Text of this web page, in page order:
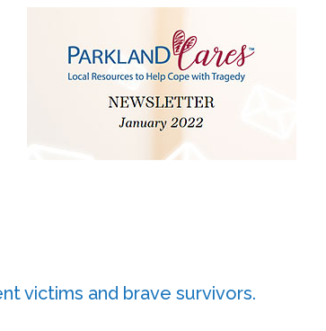
victims and brave survivors.